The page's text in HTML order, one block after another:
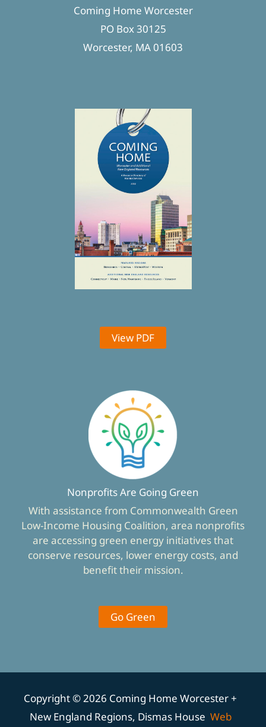
Coming Home Worcester
PO Box 30125
Worcester, MA 01603
View PDF
Nonprofits Are Going Green
With assistance from Commonwealth Green
Low-Income Housing Coalition, area nonprofits
are accessing green energy initiatives that
conserve resources, lower energy costs, and
benefit their mission.
Go Green
Copyright © 2026 Coming Home Worcester +
New England Regions, Dismas House Web